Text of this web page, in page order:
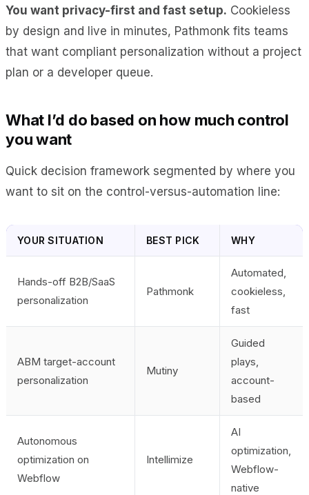
You want privacy-first and fast setup. Cookieless
by design and live in minutes, Pathmonk fits teams
that want compliant personalization without a project
plan or a developer queue.
What I’d do based on how much control
you want
Quick decision framework segmented by where you
want to sit on the control-versus-automation line:
YOUR SITUATION BEST PICK WHY
Hands-off B2B/SaaS
personalization
Pathmonk
Automated,
cookieless,
fast
ABM target-account
personalization
Mutiny
Guided
plays,
account-
based
Autonomous
optimization on
Webflow
Intellimize
AI
optimization,
Webflow-
native